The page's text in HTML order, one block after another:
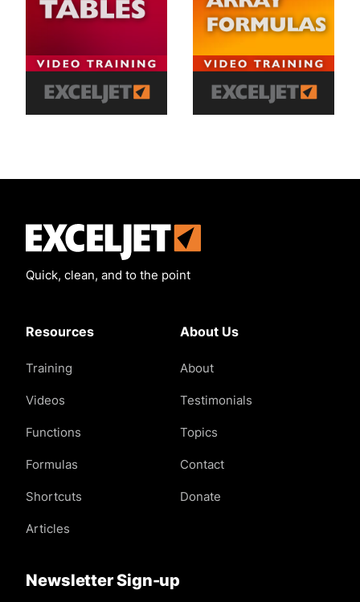
Quick, clean, and to the point
Resources
Training
Videos
Functions
Formulas
Shortcuts
Articles
About Us
About
Testimonials
Topics
Contact
Donate
Newsletter Sign-up